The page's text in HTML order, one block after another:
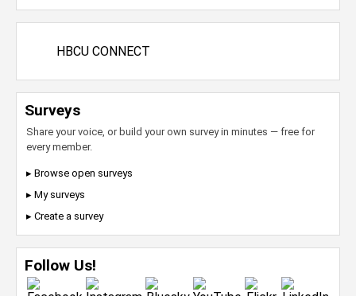
HBCU CONNECT
Surveys
Share your voice, or build your own survey in minutes — free for
every member.
▸ Browse open surveys
▸ My surveys
▸ Create a survey
Follow Us!